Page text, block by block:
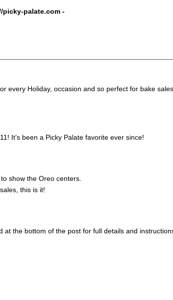
picky-palate.com -
every Holiday, occasion and so perfect for bake
It’s been a Picky Palate favorite ever since!
show the Oreo centers.
this is it!
the bottom of the post for full details and